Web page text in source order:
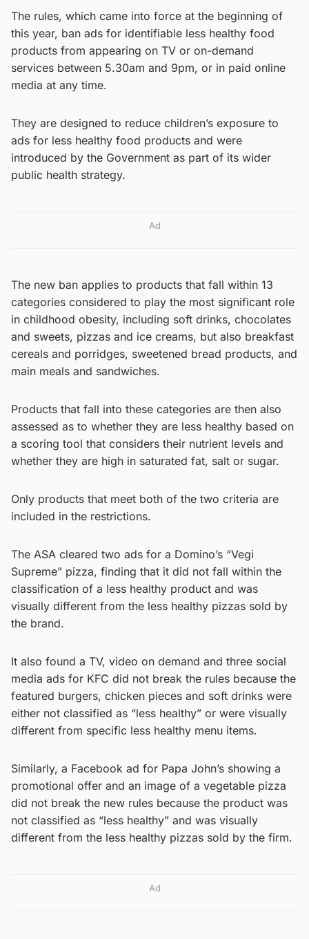
The rules, which came into force at the beginning of
this year, ban ads for identifiable less healthy food
products from appearing on TV or on-demand
services between 5.30am and 9pm, or in paid online
media at any time.
They are designed to reduce children’s exposure to
ads for less healthy food products and were
introduced by the Government as part of its wider
public health strategy.
Ad
The new ban applies to products that fall within 13
categories considered to play the most significant role
in childhood obesity, including soft drinks, chocolates
and sweets, pizzas and ice creams, but also breakfast
cereals and porridges, sweetened bread products, and
main meals and sandwiches.
Products that fall into these categories are then also
assessed as to whether they are less healthy based on
a scoring tool that considers their nutrient levels and
whether they are high in saturated fat, salt or sugar.
Only products that meet both of the two criteria are
included in the restrictions.
The ASA cleared two ads for a Domino’s “Vegi
Supreme” pizza, finding that it did not fall within the
classification of a less healthy product and was
visually different from the less healthy pizzas sold by
the brand.
It also found a TV, video on demand and three social
media ads for KFC did not break the rules because the
featured burgers, chicken pieces and soft drinks were
either not classified as “less healthy” or were visually
different from specific less healthy menu items.
Similarly, a Facebook ad for Papa John’s showing a
promotional offer and an image of a vegetable pizza
did not break the new rules because the product was
not classified as “less healthy” and was visually
different from the less healthy pizzas sold by the firm.
Ad